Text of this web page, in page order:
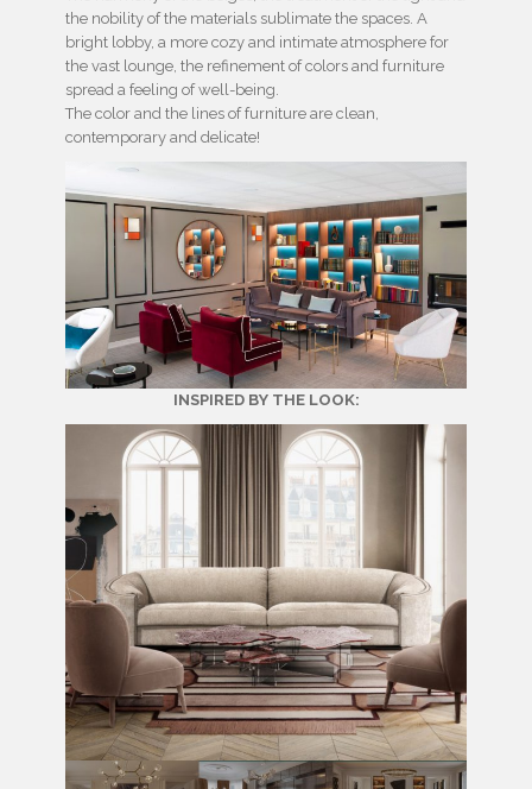
the nobility of the materials sublimate the spaces. A
bright lobby, a more cozy and intimate atmosphere for
the vast lounge, the refinement of colors and furniture
spread a feeling of well-being.
The color and the lines of furniture are clean,
contemporary and delicate!
INSPIRED BY THE LOOK: